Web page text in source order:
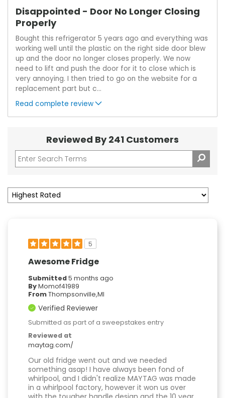
Disappointed - Door No Longer Closing
Properly
Bought this refrigerator 5 years ago and everything was
working well until the plastic on the right side door blew
up and the door no longer closes properly. We now
need to lift and push the door for it to close which is
very annoying. I then tried to go on the website for a
replacement part but c...
Read complete review
Reviewed By 241 Customers
5
Awesome Fridge
Submitted5 months ago
ByMomof41989
FromThompsonville,MI
Verified Reviewer
Submitted as part of a sweepstakes entry
Reviewed at
maytag.com/
Our old fridge went out and we needed
something asap! I have always been fond of
whirlpool, and I didn't realize MAYTAG was made
in a whirlpool factory, however it won us over